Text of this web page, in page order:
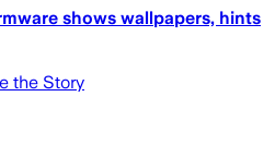
shows wallpapers, hints
the Story